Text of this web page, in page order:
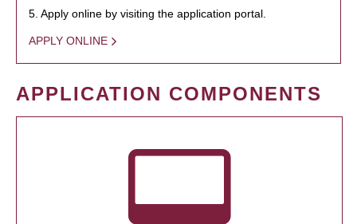
5. Apply online by visiting the application portal.
APPLY ONLINE
APPLICATION COMPONENTS